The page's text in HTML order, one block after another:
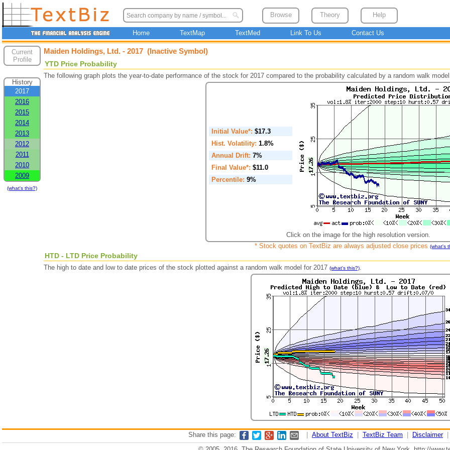
Browse Theory Help
Home TextMap TextMed Link To Us Contact Us
Current
Profile
History
2017
2016
2015
2014
2013
2012
2011
2010
2009
(what's this?)
Maiden Holdings, Ltd. - 2017 (Inactive Symbol)
YTD Price Probability
The following graph plots the year-to-date performance of the stock for 2017 compared to the probability calculated by a random walk
Initial Value*: $17.3
Hist. Volatility: 1.8%
Annual Drift: 7%
Final Value*: $11.0
Percentile: 9%
Click on the image for the high resolution version.
* Stock quotes on TextBiz are always adjusted close prices (what's
HTD - LTD Price Probability
The high to date and low to date prices of the stock plotted against a random walk model for 2017 (what's this?).
Share this page: About TextBiz TextBiz Team Disclaimer